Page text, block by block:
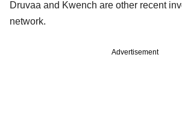
Druvaa and Kwench are other recent
network.
Advertisement